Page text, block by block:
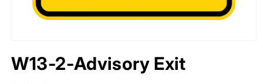
modal
W13-2-Advisory Exit